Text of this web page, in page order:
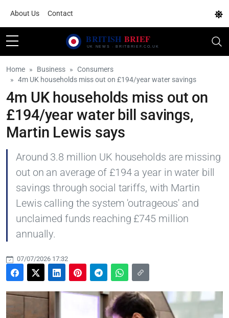
About Us Contact
Home Business
Consumers
4m UK households miss out on £194/year water savings
4m UK households miss out on
£194/year water bill savings,
Martin Lewis says
Around 3.8 million UK households are missing
out on an average of £194 a year in water bill
savings through social tariffs, with Martin
Lewis calling the system 'outrageous' and
unclaimed funds reaching £745 million
annually.
07/07/2026 17:32